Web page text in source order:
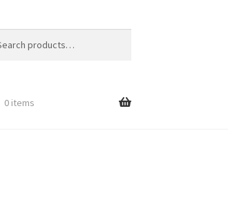
0 items